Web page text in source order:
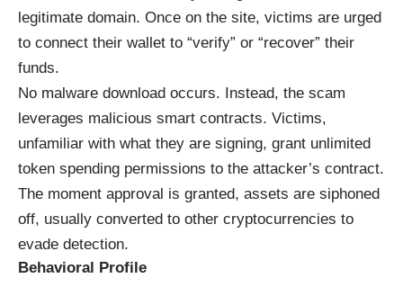
legitimate domain. Once on the site, victims are urged
to connect their wallet to “verify” or “recover” their
funds.
No malware download occurs. Instead, the scam
leverages malicious smart contracts. Victims,
unfamiliar with what they are signing, grant unlimited
token spending permissions to the attacker’s contract.
The moment approval is granted, assets are siphoned
off, usually converted to other cryptocurrencies to
evade detection.
Behavioral Profile